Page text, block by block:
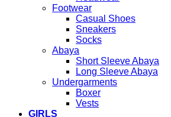
Footwear
Casual Shoes
Sneakers
Socks
Abaya
Short Sleeve Abaya
Long Sleeve Abaya
Undergarments
Boxer
Vests
GIRLS